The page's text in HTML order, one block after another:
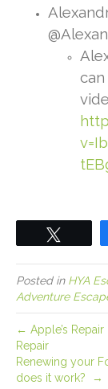
Posted in HYA
Adventure
← Apple’s
Repair
Renewing your
does it work? →